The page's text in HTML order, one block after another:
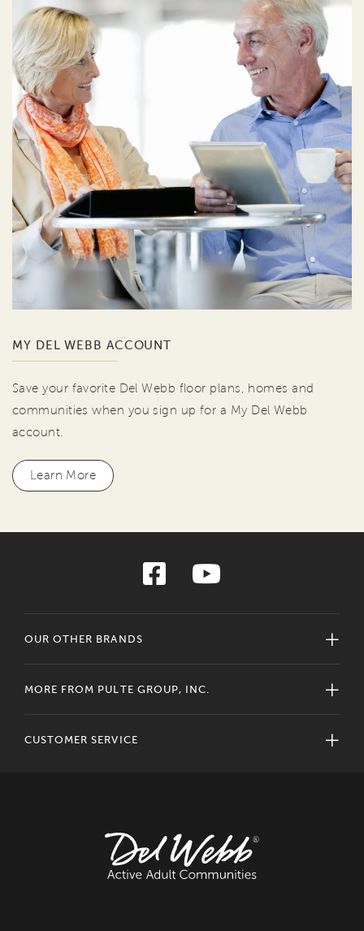
MY DEL WEBB ACCOUNT
Save your favorite Del Webb floor plans, homes and
communities when you sign up for a My Del Webb
account.
Learn More
OUR OTHER BRANDS
MORE FROM PULTE GROUP, INC.
CUSTOMER SERVICE